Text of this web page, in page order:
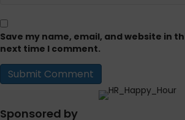
Save my name, email, and website in
next time I comment.
Sponsored by